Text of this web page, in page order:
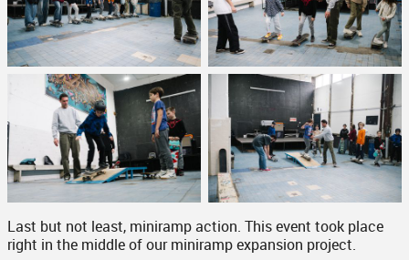
Last but not least, miniramp action. This event took place
right in the middle of our miniramp expansion project.